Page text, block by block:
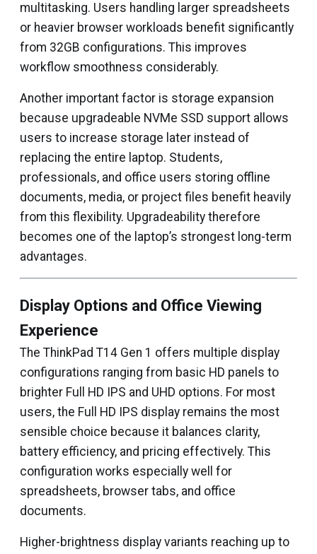
multitasking. Users handling larger spreadsheets
or heavier browser workloads benefit significantly
from 32GB configurations. This improves
workflow smoothness considerably.
Another important factor is storage expansion
because upgradeable NVMe SSD support allows
users to increase storage later instead of
replacing the entire laptop. Students,
professionals, and office users storing offline
documents, media, or project files benefit heavily
from this flexibility. Upgradeability therefore
becomes one of the laptop’s strongest long-term
advantages.
Display Options and Office Viewing
Experience
The ThinkPad T14 Gen 1 offers multiple display
configurations ranging from basic HD panels to
brighter Full HD IPS and UHD options. For most
users, the Full HD IPS display remains the most
sensible choice because it balances clarity,
battery efficiency, and pricing effectively. This
configuration works especially well for
spreadsheets, browser tabs, and office
documents.
Higher-brightness display variants reaching up to